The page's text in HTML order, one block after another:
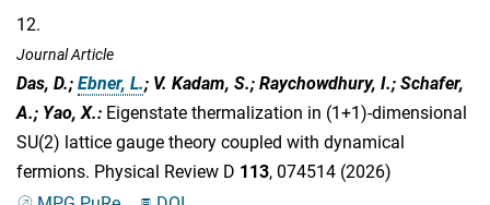
12.
Journal Article
Das, D.; Ebner, L.; V. Kadam, S.; Raychowdhury, I.; Schafer,
A.; Yao, X.: Eigenstate thermalization in (1+1)-dimensional
SU(2) lattice gauge theory coupled with dynamical
fermions. Physical Review D 113, 074514 (2026)